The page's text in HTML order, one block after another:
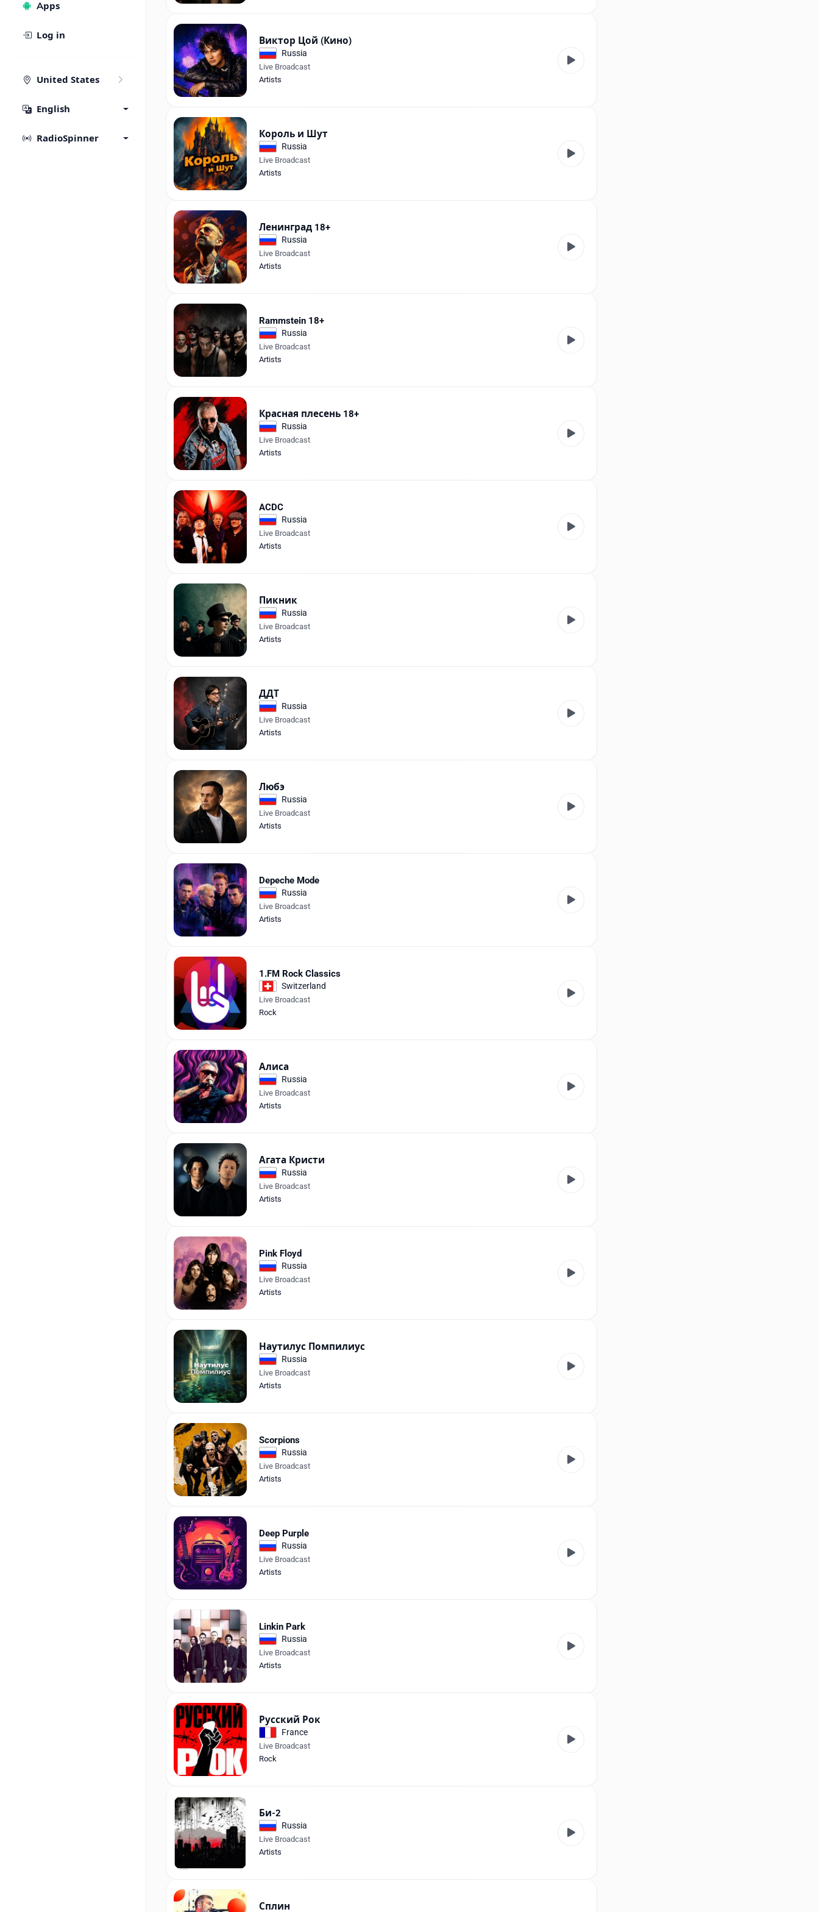
Apps
Log in
United States
English
RadioSpinner
Виктор Цой (Кино)
Russia
Live Broadcast
Artists
Король и Шут
Russia
Live Broadcast
Artists
Ленинград 18+
Russia
Live Broadcast
Artists
Rammstein 18+
Russia
Live Broadcast
Artists
Красная плесень 18+
Russia
Live Broadcast
Artists
ACDC
Russia
Live Broadcast
Artists
Пикник
Russia
Live Broadcast
Artists
ДДТ
Russia
Live Broadcast
Artists
Любэ
Russia
Live Broadcast
Artists
Depeche Mode
Russia
Live Broadcast
Artists
1.FM Rock Classics
Switzerland
Live Broadcast
Rock
Алиса
Russia
Live Broadcast
Artists
Агата Кристи
Russia
Live Broadcast
Artists
Pink Floyd
Russia
Live Broadcast
Artists
Наутилус Помпилиус
Russia
Live Broadcast
Artists
Scorpions
Russia
Live Broadcast
Artists
Deep Purple
Russia
Live Broadcast
Artists
Linkin Park
Russia
Live Broadcast
Artists
Русский Рок
France
Live Broadcast
Rock
Би-2
Russia
Live Broadcast
Artists
Сплин